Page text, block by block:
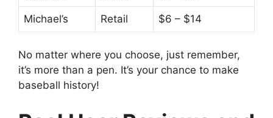
Michael’s Retail $6 – $14
No matter where you choose, just remember,
it’s more than a pen. It’s your chance to make
baseball history!